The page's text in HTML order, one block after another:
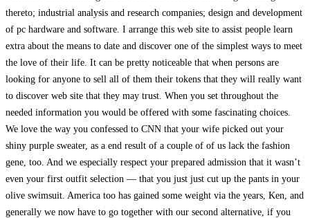
thereto; industrial analysis and research companies; design and development
of pc hardware and software. I arrange this web site to assist people learn
extra about the means to date and discover one of the simplest ways to meet
the love of their life. It can be pretty noticeable that when persons are
looking for anyone to sell all of them their tokens that they will really want
to discover web site that they may trust. When you set throughout the
needed information you would be offered with some fascinating choices.
We love the way you confessed to CNN that your wife picked out your
shiny purple sweater, as a end result of a couple of of us lack the fashion
gene, too. And we especially respect your prepared admission that it wasn’t
even your first outfit selection — that you just just cut up the pants in your
olive swimsuit. America too has gained some weight via the years, Ken, and
generally we now have to go together with our second alternative, if you